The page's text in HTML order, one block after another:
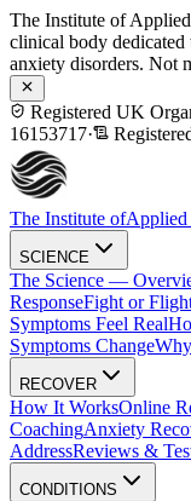
The Institute of
clinical body
anxiety disorders. Not
Registered UK
16153717·
The Institute ofApplied
SCIENCE
The Science —
ResponseFight or
Symptoms Feel Real
Symptoms Change
RECOVER
How It WorksOnline
CoachingAnxiety
AddressReviews &
CONDITIONS